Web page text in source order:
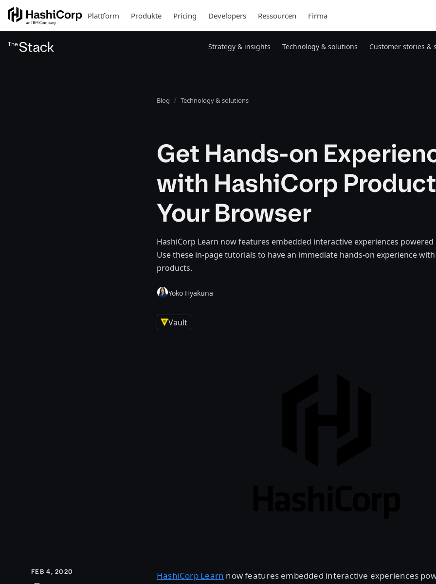
Plattform Produkte Pricing Developers Ressourcen Firma
Strategy & insights Technology & solutions Customer stories &
Blog Technology & solutions
Get Hands-on
with HashiCorp
Your Browser
HashiCorp Learn now features embedded interactive experiences powered
Use these in-page tutorials to have an immediate hands-on experience
products.
Yoko Hyakuna
Vault
FEB 4, 2020 HashiCorp Learn now features embedded interactive experiences